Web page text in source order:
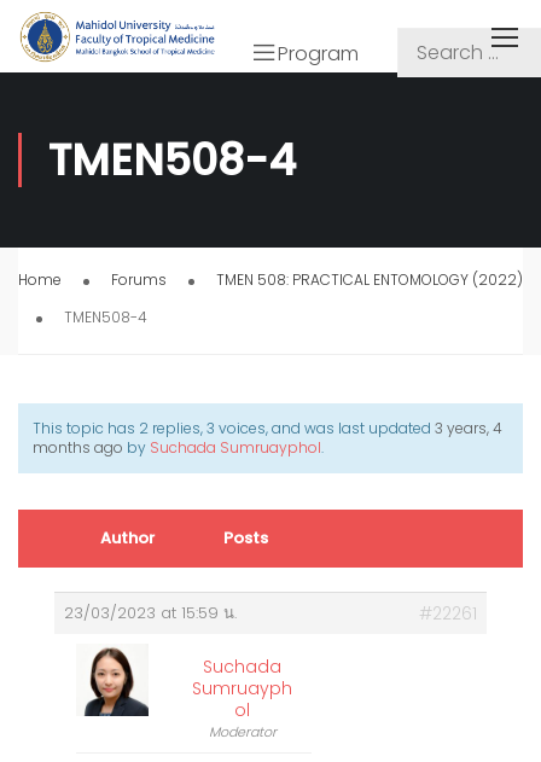
Program
TMEN508-4
Home Forums
TMEN 508: PRACTICAL ENTOMOLOGY (2022)
TMEN508-4
This topic has 2 replies, 3 voices, and was last updated 3 years, 4
months ago by Suchada Sumruayphol.
Author Posts
23/03/2023 at 15:59 น. #22261
Suchada
Sumruayph
Ol
Moderator